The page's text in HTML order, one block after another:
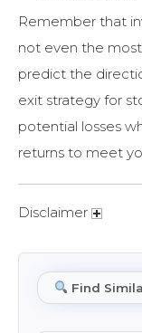
Remember that
not even the
predict the
exit strategy for
potential losses
returns to meet
Disclaimer
Find